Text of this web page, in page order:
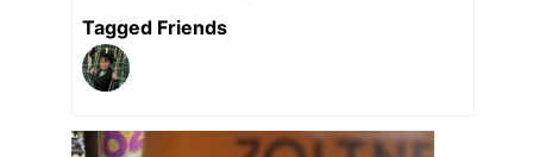
Tagged Friends